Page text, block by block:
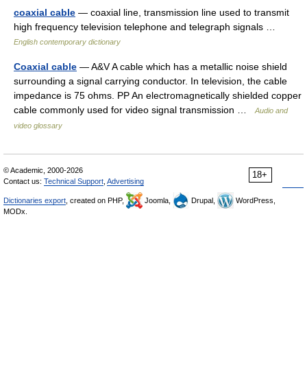
coaxial cable — coaxial line, transmission line used to transmit
high frequency television telephone and telegraph signals …
English contemporary dictionary
Coaxial cable — A&V A cable which has a metallic noise shield
surrounding a signal carrying conductor. In television, the cable
impedance is 75 ohms. PP An electromagnetically shielded copper
cable commonly used for video signal transmission …
Audio and
video glossary
18+
© Academic, 2000-2026
Contact us: Technical Support Advertising
Dictionaries export , created on PHP, Joomla, Drupal,
WordPress,
MODx.